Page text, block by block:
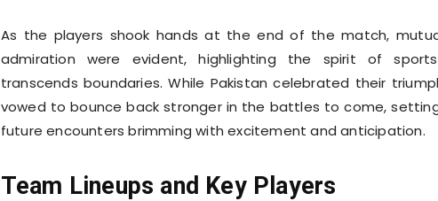
As the players shook hands at the end of the match,
admiration were evident, highlighting the spirit of
transcends boundaries. While Pakistan celebrated their
vowed to bounce back stronger in the battles to come,
future encounters brimming with excitement and anticipation.
Team Lineups and Key Players